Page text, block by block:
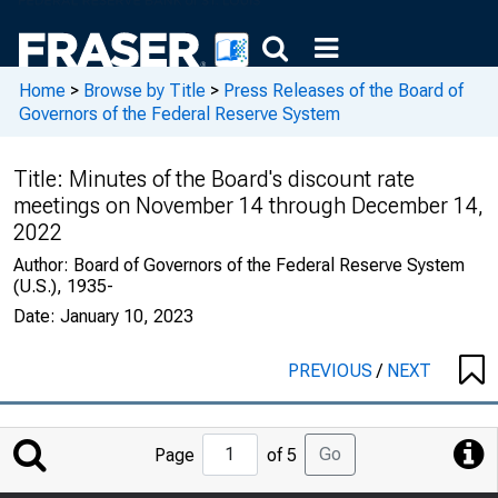
Home > Browse by Title > Press Releases of the Board of
Governors of the Federal Reserve System
Title: Minutes of the Board's discount rate
meetings on November 14 through December 14,
2022
Author: Board of Governors of the Federal Reserve System
(U.S.), 1935-
Date: January 10, 2023
PREVIOUS/ NEXT
Jump
to
Page of 5 Go